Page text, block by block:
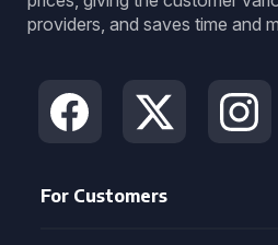
providers, and saves time and
For Customers